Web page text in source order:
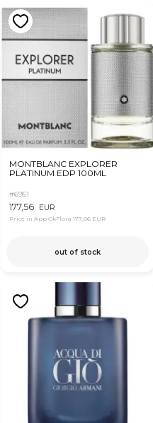
MONTBLANC EXPLORER
PLATINUM EDP 100ML
#6951
177,56 EUR
Price in App OkFlora 177,06 EUR
out of stock